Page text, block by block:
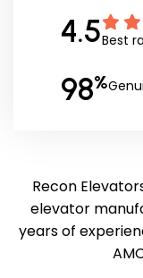
4.5Best
98%
Recon
elevator
years of